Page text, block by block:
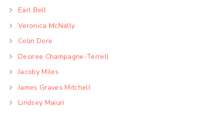
Earl Bell
Veronica McNally
Colin Dore
Desiree Champagne-Terrell
Jacoby Miles
James Graves Mitchell
Lindsey Maiuri